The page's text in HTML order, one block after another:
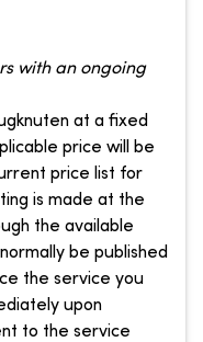
with an ongoing
at a fixed
price will be
price list for
is made at the
the available
be published
the service you
upon
to the service